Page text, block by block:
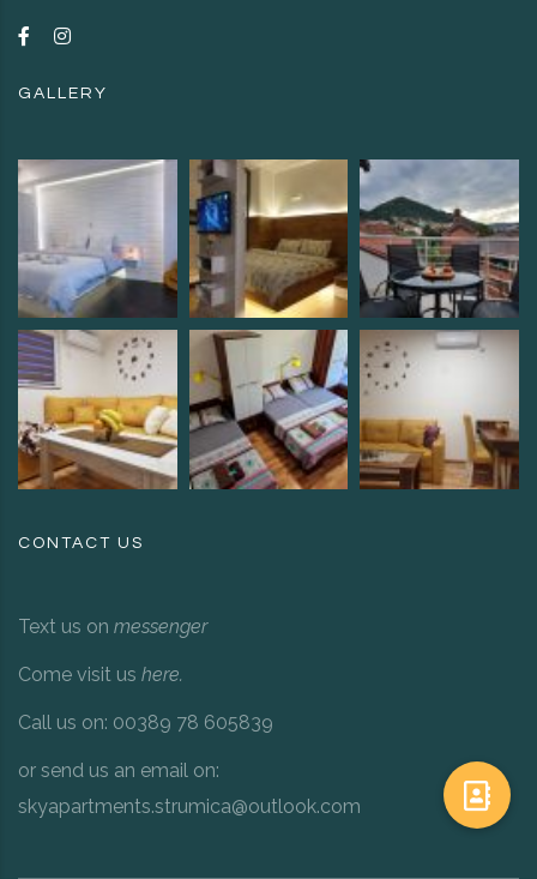
GALLERY
CONTACT US
Text us on messenger
Come visit us here.
Call us on: 00389 78 605839
or send us an email on:
skyapartments.strumica@outlook.com